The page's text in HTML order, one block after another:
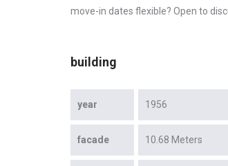
move-in dates flexible? Open to
building
year 1956
facade 10.68 Meters